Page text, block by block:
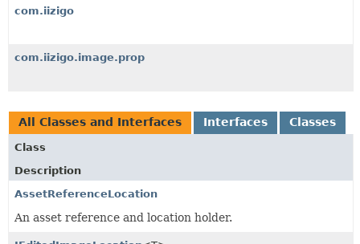
com.iizigo
com.iizigo.image.prop
All Classes and Interfaces Interfaces Classes
Class
Description
AssetReferenceLocation
An asset reference and location holder.